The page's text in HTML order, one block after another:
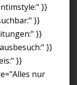
}}
}}
}}
}}
}}
nur